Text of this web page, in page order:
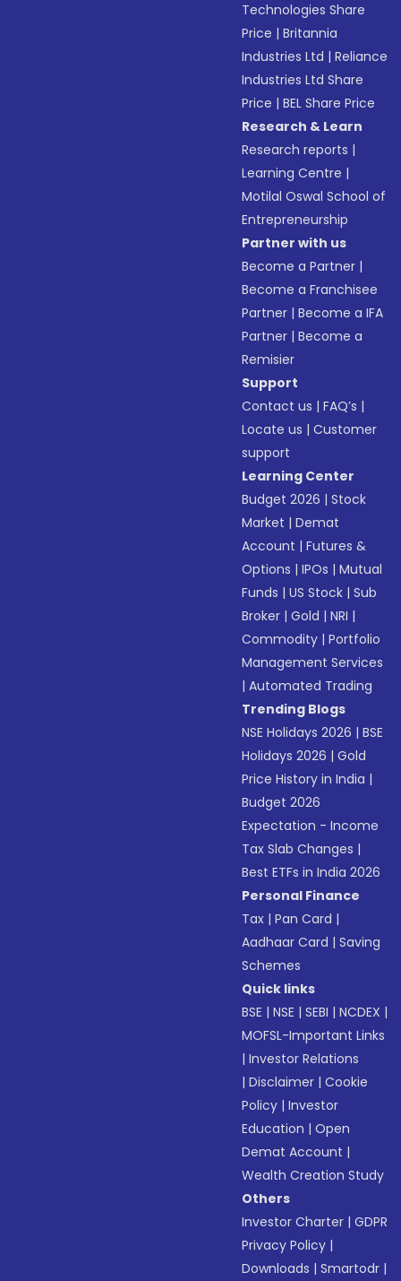
Technologies Share
Price |Britannia
Industries Ltd |Reliance
Industries Ltd Share
Price |BEL Share Price
Research & Learn
Research reports |
Learning Centre |
Motilal Oswal School of
Entrepreneurship
Partner with us
Become a Partner |
Become a Franchisee
Partner |Become a IFA
Partner |Become a
Remisier
Support
Contact us |FAQ’s |
Locate us |Customer
support
Learning Center
Budget 2026 |Stock
Market |Demat
Account |Futures &
Options |IPOs |Mutual
Funds |US Stock |Sub
Broker |Gold |NRI |
Commodity |Portfolio
Management Services
|Automated Trading
Trending Blogs
NSE Holidays 2026 |BSE
Holidays 2026 |Gold
Price History in India |
Budget 2026
Expectation - Income
Tax Slab Changes |
Best ETFs in India 2026
Personal Finance
Tax |Pan Card |
Aadhaar Card |Saving
Schemes
Quick links
BSE |NSE |SEBI |NCDEX |
MOFSL-Important Links
|Investor Relations
|Disclaimer |Cookie
Policy |Investor
Education |Open
Demat Account |
Wealth Creation Study
Others
Investor Charter |GDPR
Privacy Policy |
Downloads |Smartodr |